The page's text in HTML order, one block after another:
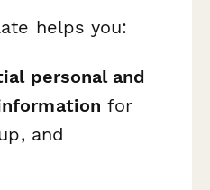
helps you:
personal and
for
and